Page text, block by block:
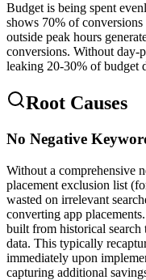
Budget is being spent
shows 70% of
outside peak hours
conversions. Without day-
leaking 20-30% of budget
Root Causes
No Negative
Without a comprehensive
placement exclusion list
wasted on irrelevant
converting app
built from historical search
data. This typically
immediately upon
capturing additional